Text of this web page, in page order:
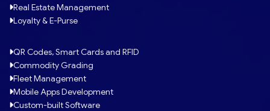
Real Estate Management
Loyalty & E-Purse
QR Codes, Smart Cards and RFID
Commodity Grading
Fleet Management
Mobile Apps Development
Custom-built Software